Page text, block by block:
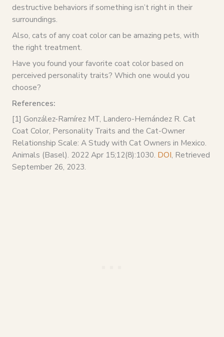
destructive behaviors if something isn’t right in their
surroundings.
Also, cats of any coat color can be amazing pets, with
the right treatment.
Have you found your favorite coat color based on
perceived personality traits? Which one would you
choose?
References:
[1] González-Ramírez MT, Landero-Hernández R. Cat
Coat Color, Personality Traits and the Cat-Owner
Relationship Scale: A Study with Cat Owners in Mexico.
Animals (Basel). 2022 Apr 15;12(8):1030. DOI, Retrieved
September 26, 2023.